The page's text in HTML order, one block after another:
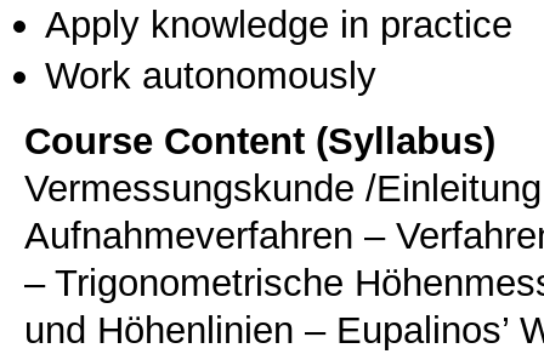
Apply knowledge in practice
Work autonomously
Course Content (Syllabus)
Vermessungskunde /
Aufnahmeverfahren –
– Trigonometrische
und Höhenlinien – Eupalinos’